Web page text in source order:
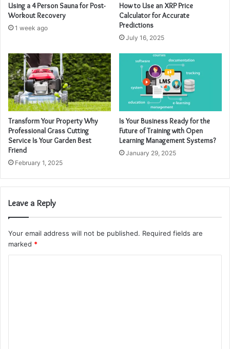
Using a 4 Person Sauna for Post-
Workout Recovery
1 week ago
How to Use an XRP Price
Calculator for Accurate
Predictions
July 16, 2025
Transform Your Property Why
Professional Grass Cutting
Service Is Your Garden Best
Friend
February 1, 2025
Is Your Business Ready for the
Future of Training with Open
Learning Management Systems?
January 29, 2025
Leave a Reply
Your email address will not be published. Required fields are
marked *